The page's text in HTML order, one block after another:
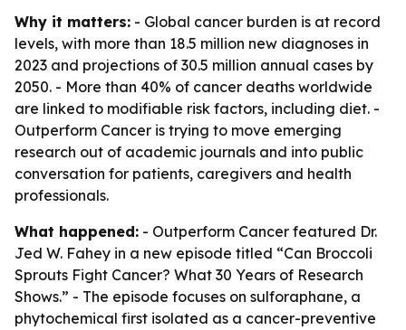
Why it matters: - Global cancer burden is at record
levels, with more than 18.5 million new diagnoses in
2023 and projections of 30.5 million annual cases by
2050. - More than 40% of cancer deaths worldwide
are linked to modifiable risk factors, including diet. -
Outperform Cancer is trying to move emerging
research out of academic journals and into public
conversation for patients, caregivers and health
professionals.
What happened: - Outperform Cancer featured Dr.
Jed W. Fahey in a new episode titled “Can Broccoli
Sprouts Fight Cancer? What 30 Years of Research
Shows.” - The episode focuses on sulforaphane, a
phytochemical first isolated as a cancer-preventive